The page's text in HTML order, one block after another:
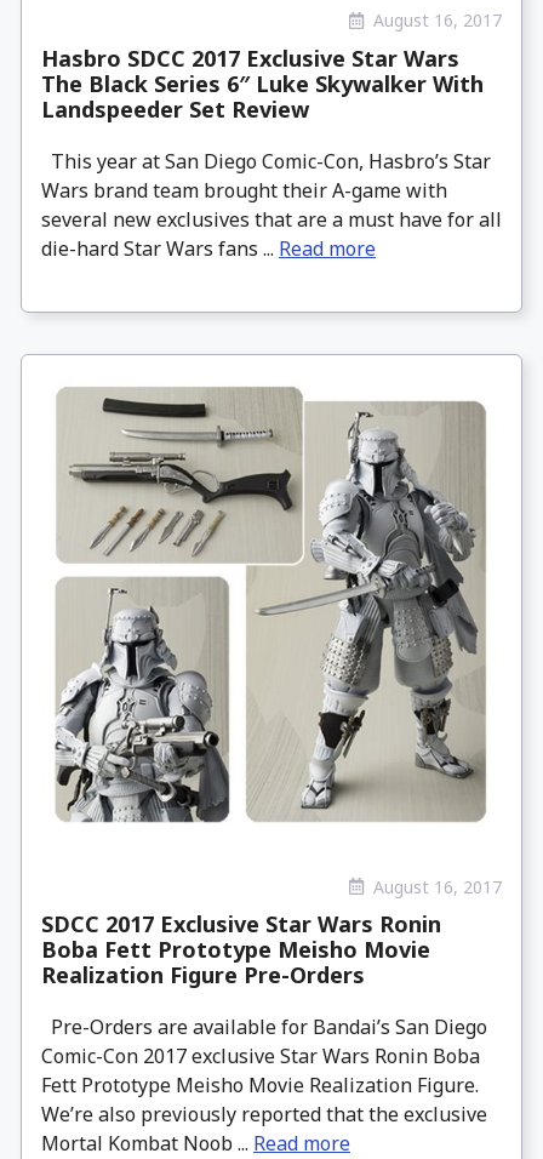
August 16, 2017
Hasbro SDCC 2017 Exclusive Star Wars
The Black Series 6″ Luke Skywalker With
Landspeeder Set Review
This year at San Diego Comic-Con, Hasbro’s Star
Wars brand team brought their A-game with
several new exclusives that are a must have for all
die-hard Star Wars fans ... Read more
August 16, 2017
SDCC 2017 Exclusive Star Wars Ronin
Boba Fett Prototype Meisho Movie
Realization Figure Pre-Orders
Pre-Orders are available for Bandai’s San Diego
Comic-Con 2017 exclusive Star Wars Ronin Boba
Fett Prototype Meisho Movie Realization Figure.
We’re also previously reported that the exclusive
Mortal Kombat Noob ... Read more